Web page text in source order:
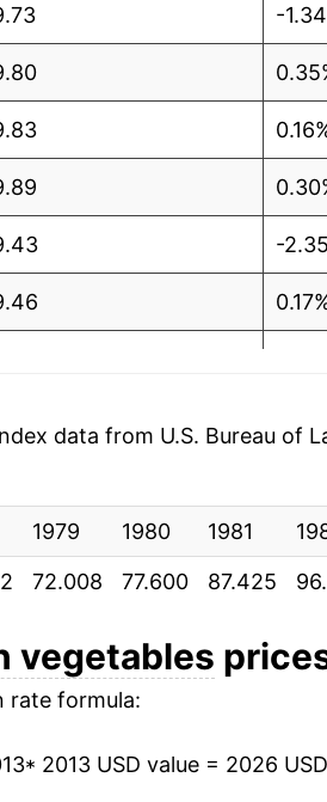
-
-
-
-
summaryfor latest details.
data from U.S. Bureau of
1979 1980 1981
72.008 77.600 87.425
vegetables
rate formula:
* 2013 USD value = 2026